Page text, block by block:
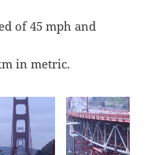
of 45 mph and
in metric.